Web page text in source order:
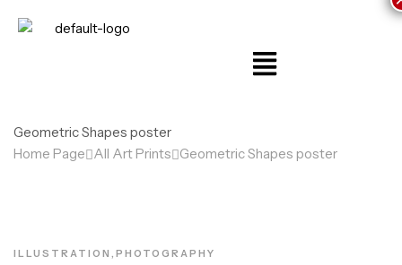
Geometric Shapes poster
Home Page All Art Prints Geometric Shapes poster
ILLUSTRATION , PHOTOGRAPHY